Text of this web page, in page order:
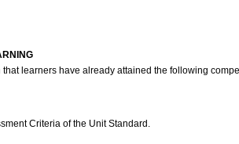
learners have already attained the following
Criteria of the Unit Standard.